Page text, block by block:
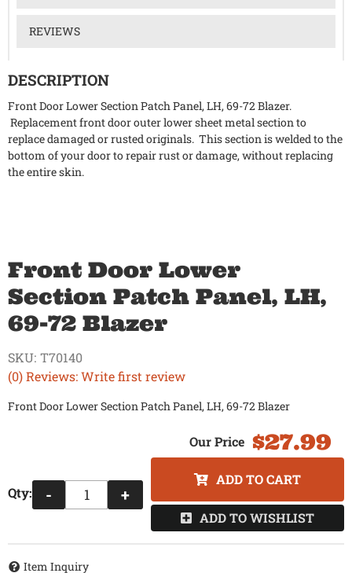
REVIEWS
DESCRIPTION
Front Door Lower Section Patch Panel, LH, 69-72 Blazer.
Replacement front door outer lower sheet metal section to
replace damaged or rusted originals. This section is welded to the
bottom of your door to repair rust or damage, without replacing
the entire skin.
Front Door Lower
Section Patch Panel, LH,
69-72 Blazer
(0) Reviews: Write first review
SKU: T70140
Front Door Lower Section Patch Panel, LH, 69-72 Blazer
$27.99
Qty: - +
ADD TO CART
ADD TO WISHLIST
Item Inquiry